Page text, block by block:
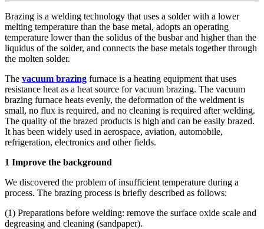
Brazing is a welding technology that uses a solder with a lower
melting temperature than the base metal, adopts an operating
temperature lower than the solidus of the busbar and higher than the
liquidus of the solder, and connects the base metals together through
the molten solder.
The vacuum brazing furnace is a heating equipment that uses
resistance heat as a heat source for vacuum brazing. The vacuum
brazing furnace heats evenly, the deformation of the weldment is
small, no flux is required, and no cleaning is required after welding.
The quality of the brazed products is high and can be easily brazed.
It has been widely used in aerospace, aviation, automobile,
refrigeration, electronics and other fields.
1 Improve the background
We discovered the problem of insufficient temperature during a
process. The brazing process is briefly described as follows:
(1) Preparations before welding: remove the surface oxide scale and
degreasing and cleaning (sandpaper).